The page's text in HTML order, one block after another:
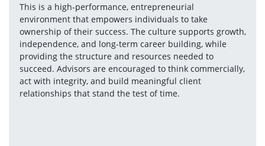
This is a high-performance, entrepreneurial
environment that empowers individuals to take
ownership of their success. The culture supports growth,
independence, and long-term career building, while
providing the structure and resources needed to
succeed. Advisors are encouraged to think commercially,
act with integrity, and build meaningful client
relationships that stand the test of time.